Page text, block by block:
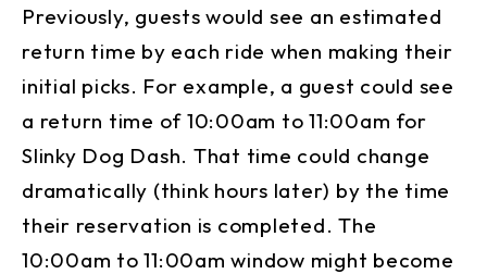
Previously, guests would see an estimated
return time by each ride when making their
initial picks. For example, a guest could see
a return time of 10:00am to 11:00am for
Slinky Dog Dash. That time could change
dramatically (think hours later) by the time
their reservation is completed. The
10:00am to 11:00am window might become